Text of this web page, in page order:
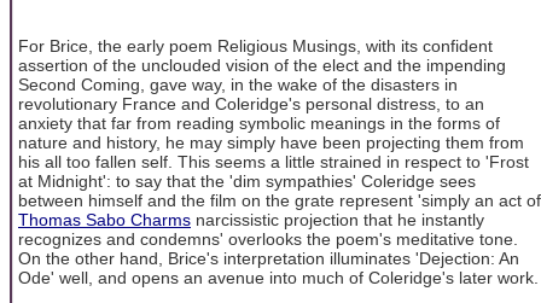
For Brice, the early poem Religious Musings, with its confident
assertion of the unclouded vision of the elect and the impending
Second Coming, gave way, in the wake of the disasters in
revolutionary France and Coleridge's personal distress, to an
anxiety that far from reading symbolic meanings in the forms of
nature and history, he may simply have been projecting them from
his all too fallen self. This seems a little strained in respect to 'Frost
at Midnight': to say that the 'dim sympathies' Coleridge sees
between himself and the film on the grate represent 'simply an act of
Thomas Sabo Charms narcissistic projection that he instantly
recognizes and condemns' overlooks the poem's meditative tone.
On the other hand, Brice's interpretation illuminates 'Dejection: An
Ode' well, and opens an avenue into much of Coleridge's later work.